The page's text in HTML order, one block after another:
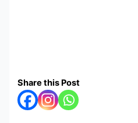
Share this Post